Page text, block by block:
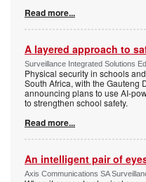
Read more...
A layered approach to
Surveillance Integrated Solutions
Physical security in schools
South Africa, with the Gauteng
announcing plans to use AI-
to strengthen school safety.
Read more...
An intelligent pair of
Axis Communications SA